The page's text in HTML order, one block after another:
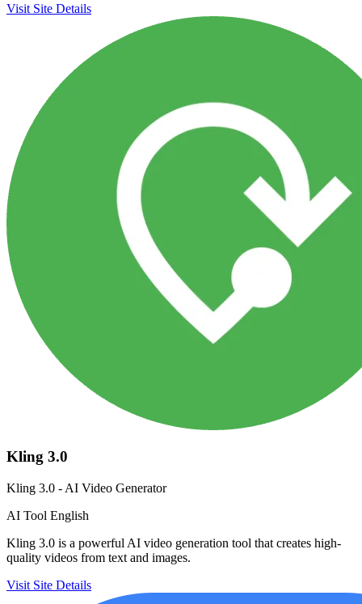
Visit Site Details
Kling 3.0
Kling 3.0 - AI Video Generator
AI Tool English
Kling 3.0 is a powerful AI video generation tool that creates high-
quality videos from text and images.
Visit Site Details